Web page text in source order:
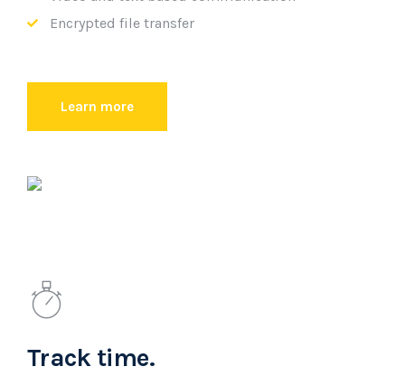
Encrypted file transfer
Learn more
Track time.